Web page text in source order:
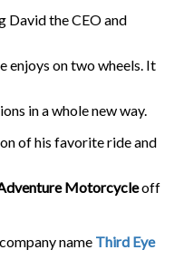
David the CEO and
enjoys on two wheels. It
in a whole new way.
of his favorite ride and
Motorcycleoff
name Third Eye